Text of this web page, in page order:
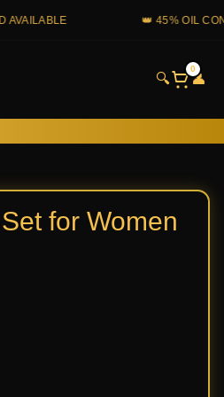
👑 45% OIL
🔍
0
👤
for Women